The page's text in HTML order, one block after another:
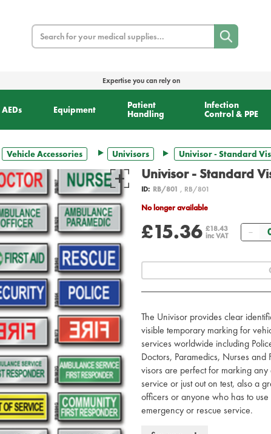
Search
Expertise you can rely on
AEDs Equipment
Patient
Handling
Infection
Control & PPE
Vehicle Accessories Univisors Univisor - Standard
Univisor - Standard
ID: RB/801 , RB/801
No longer available
£15.36 £18.43
inc VAT
The Univisor provides clear
visible temporary marking for
services worldwide including
Doctors, Paramedics, Nurses
visors are perfect for marking
service or just out on test, also a
officers or anyone who has to
emergency or rescue service.
Made to patented design. Fits